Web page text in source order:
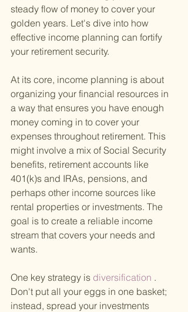
steady flow of money to cover your
golden years. Let's dive into how
effective income planning can fortify
your retirement security.
At its core, income planning is about
organizing your financial resources in
a way that ensures you have enough
money coming in to cover your
expenses throughout retirement. This
might involve a mix of Social Security
benefits, retirement accounts like
401(k)s and IRAs, pensions, and
perhaps other income sources like
rental properties or investments. The
goal is to create a reliable income
stream that covers your needs and
wants.
One key strategy is diversification .
Don't put all your eggs in one basket;
instead, spread your investments